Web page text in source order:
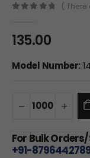
( There
135.00
Model Number:
For Bulk
+91-